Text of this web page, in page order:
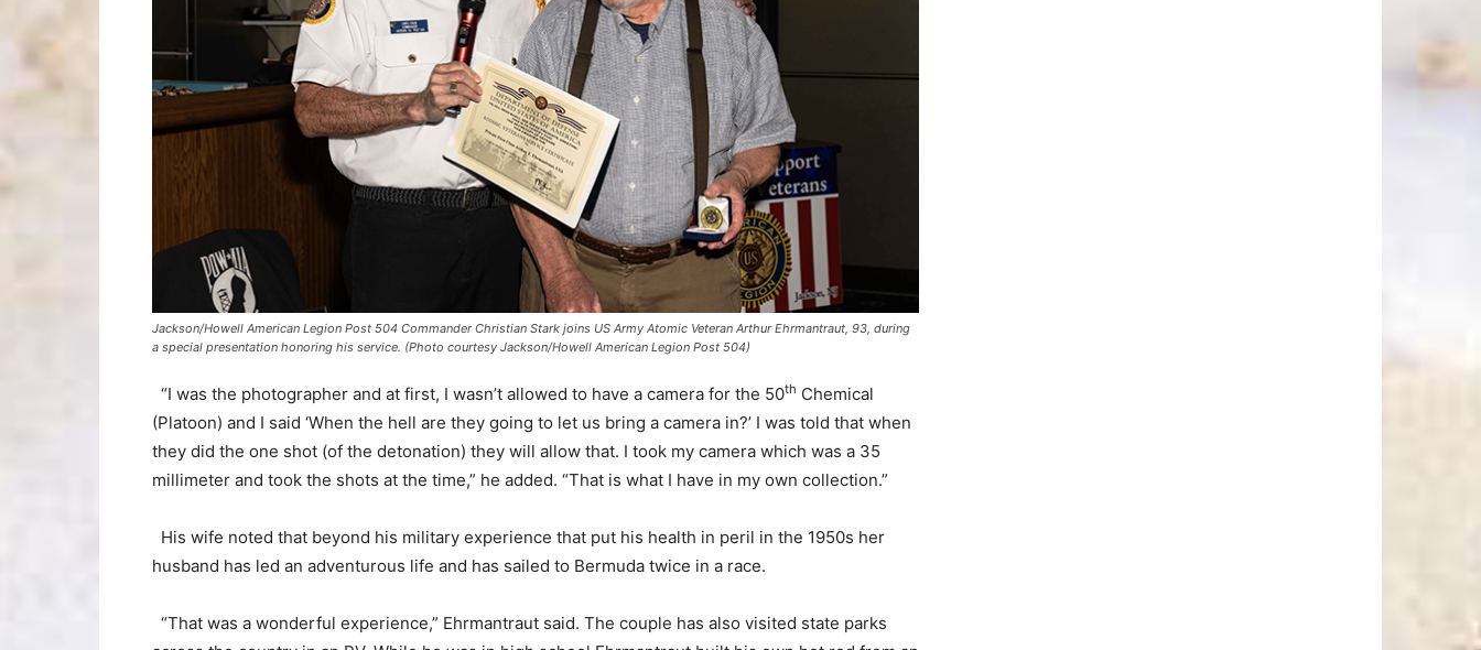
Jackson/Howell American Legion Post 504 Commander Christian Stark joins US Army Atomic Veteran Arthur Ehrmantraut, 93, during
a special presentation honoring his service. (Photo courtesy Jackson/Howell American Legion Post 504)
“I was the photographer and at first, I wasn’t allowed to have a camera for the 50th Chemical
(Platoon) and I said ‘When the hell are they going to let us bring a camera in?’ I was told that when
they did the one shot (of the detonation) they will allow that. I took my camera which was a 35
millimeter and took the shots at the time,” he added. “That is what I have in my own collection.”
His wife noted that beyond his military experience that put his health in peril in the 1950s her
husband has led an adventurous life and has sailed to Bermuda twice in a race.
“That was a wonderful experience,” Ehrmantraut said. The couple has also visited state parks